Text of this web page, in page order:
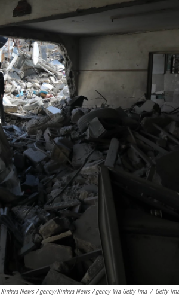
Xinhua News Agency/Xinhua News Agency Via Getty Ima / Getty